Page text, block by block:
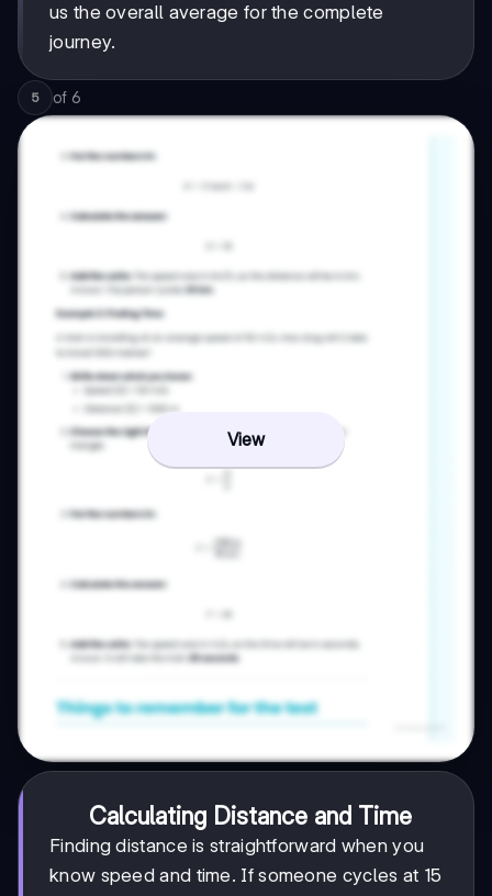
us the overall average for the complete
journey.
5 of 6
View
Calculating Distance and Time
Finding distance is straightforward when you
know speed and time. If someone cycles at 15